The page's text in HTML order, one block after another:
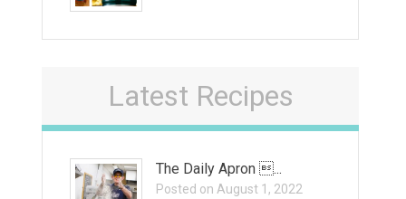
Latest Recipes
The Daily Apron ...
Posted on August 1, 2022